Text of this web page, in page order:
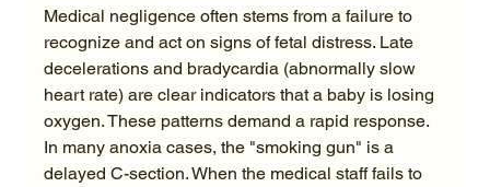
Medical negligence often stems from a failure to
recognize and act on signs of fetal distress. Late
decelerations and bradycardia (abnormally slow
heart rate) are clear indicators that a baby is losing
oxygen. These patterns demand a rapid response.
In many anoxia cases, the "smoking gun" is a
delayed C-section. When the medical staff fails to